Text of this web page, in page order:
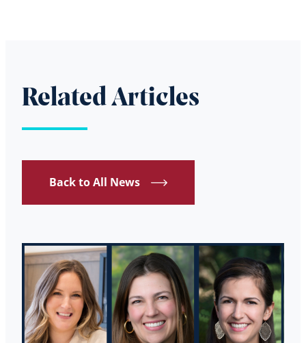
Related Articles
Back to All News